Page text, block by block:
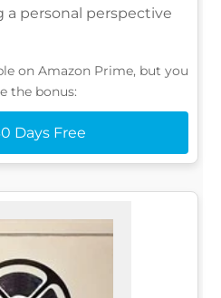
a personal perspective
on Amazon Prime, but you
the bonus:
Days Free